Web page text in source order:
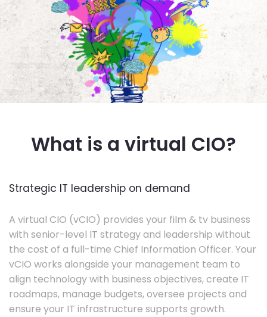
What is a virtual CIO?
Strategic IT leadership on demand
A virtual CIO (vCIO) provides your film & tv business
with senior-level IT strategy and leadership without
the cost of a full-time Chief Information Officer. Your
vCIO works alongside your management team to
align technology with business objectives, create IT
roadmaps, manage budgets, oversee projects and
ensure your IT infrastructure supports growth.